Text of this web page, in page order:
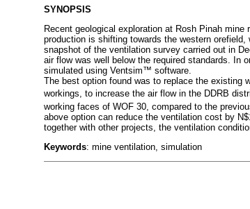
SYNOPSIS
Recent geological exploration at Rosh Pinah mine
production is shifting towards the western
snapshot of the ventilation survey carried out in
air flow was well below the required standards. In
simulated using Ventsim™ software.
The best option found was to replace the existing
workings, to increase the air flow in the DDRB
working faces of WOF 30, compared to the
above option can reduce the ventilation cost by
together with other projects, the ventilation
Keywords: mine ventilation, simulation